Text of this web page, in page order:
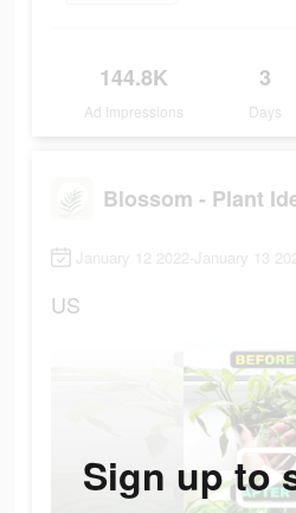
144.8K
Ad Impressions
3
Days
January 12 2022-January 13
US
Sign up to